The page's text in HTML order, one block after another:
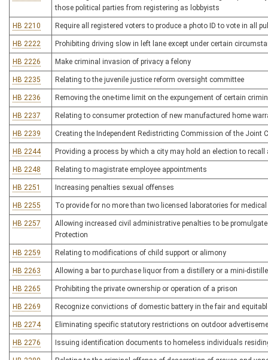
those political parties from registering as lobbyists
HB 2210 Require all registered voters to produce a photo ID to vote in all
HB 2222 Prohibiting driving slow in left lane except under certain
HB 2226 Make criminal invasion of privacy a felony
HB 2235 Relating to the juvenile justice reform oversight committee
HB 2236 Removing the one-time limit on the expungement of certain
HB 2237 Relating to consumer protection of new manufactured home
HB 2239 Creating the Independent Redistricting Commission of the Joint
HB 2244 Providing a process by which a city may hold an election to recall
HB 2248 Relating to magistrate employee appointments
HB 2251 Increasing penalties sexual offenses
HB 2255 To provide for no more than two licensed laboratories for
HB 2257
Allowing increased civil administrative penalties to be
Protection
HB 2259 Relating to modifications of child support or alimony
HB 2263 Allowing a bar to purchase liquor from a distillery or a mini-
HB 2265 Prohibiting the private ownership or operation of a prison
HB 2269 Recognize convictions of domestic battery in the fair and
HB 2274 Eliminating specific statutory restrictions on outdoor
HB 2276 Issuing identification documents to homeless individuals